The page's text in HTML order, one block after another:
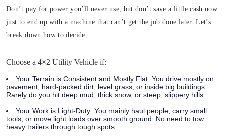
Don’t pay for power you’ll never use, but don’t save a little cash now
just to end up with a machine that can’t get the job done later. Let’s
break down how to decide.
Choose a 4×2 Utility Vehicle if:
Your Terrain is Consistent and Mostly Flat: You drive mostly on
pavement, hard-packed dirt, level grass, or inside big buildings.
Rarely do you hit deep mud, thick snow, or steep, slippery hills.
Your Work is Light-Duty: You mainly haul people, carry small
tools, or move light loads over smooth ground. No need to tow
heavy trailers through tough spots.